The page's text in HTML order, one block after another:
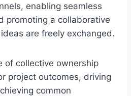
enabling seamless
promoting a collaborative
are freely exchanged.
of collective ownership
project outcomes, driving
common